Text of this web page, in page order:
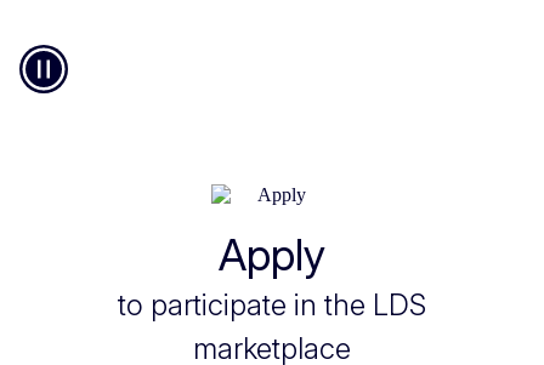
Pause
Apply
to participate in the LDS
marketplace